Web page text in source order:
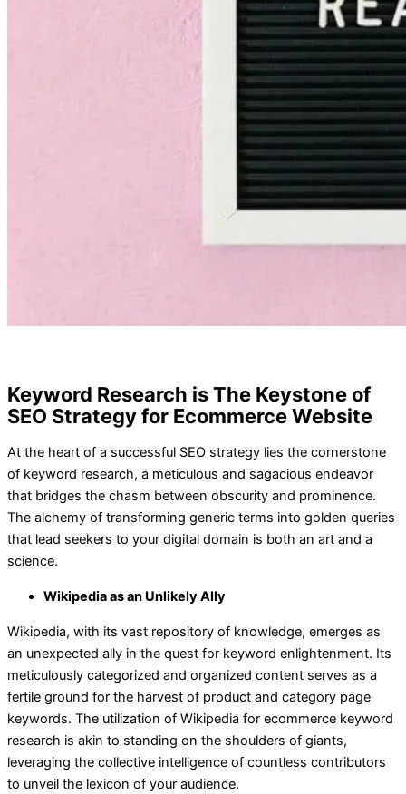
Keyword Research is The Keystone of
SEO Strategy for Ecommerce Website
At the heart of a successful SEO strategy lies the cornerstone
of keyword research, a meticulous and sagacious endeavor
that bridges the chasm between obscurity and prominence.
The alchemy of transforming generic terms into golden queries
that lead seekers to your digital domain is both an art and a
science.
Wikipedia as an Unlikely Ally
Wikipedia, with its vast repository of knowledge, emerges as
an unexpected ally in the quest for keyword enlightenment. Its
meticulously categorized and organized content serves as a
fertile ground for the harvest of product and category page
keywords. The utilization of Wikipedia for ecommerce keyword
research is akin to standing on the shoulders of giants,
leveraging the collective intelligence of countless contributors
to unveil the lexicon of your audience.